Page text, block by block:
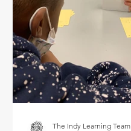
The Indy Learning Team